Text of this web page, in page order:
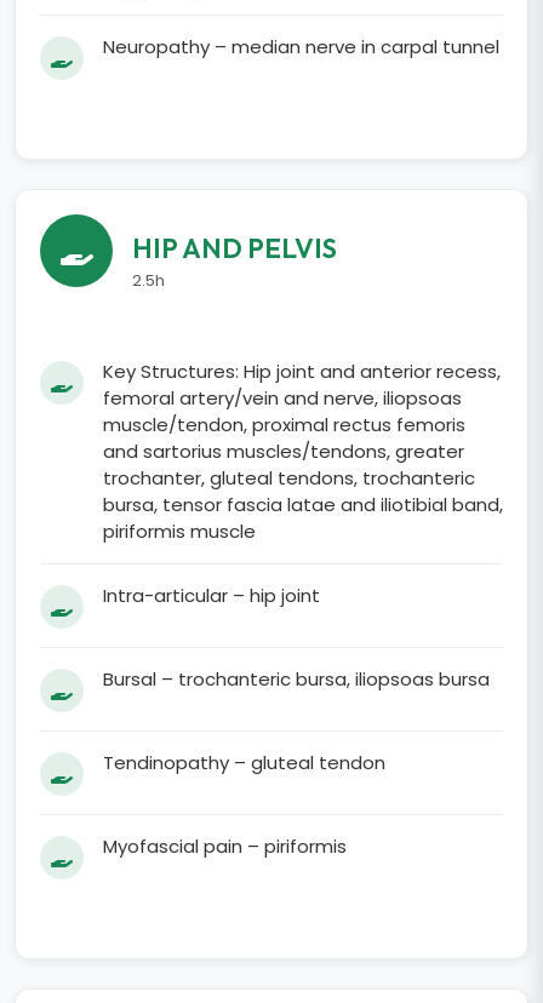
Neuropathy – median nerve in carpal tunnel
HIP AND PELVIS
2.5h
Key Structures: Hip joint and anterior recess,
femoral artery/vein and nerve, iliopsoas
muscle/tendon, proximal rectus femoris
and sartorius muscles/tendons, greater
trochanter, gluteal tendons, trochanteric
bursa, tensor fascia latae and iliotibial band,
piriformis muscle
Intra-articular – hip joint
Bursal – trochanteric bursa, iliopsoas bursa
Tendinopathy – gluteal tendon
Myofascial pain – piriformis